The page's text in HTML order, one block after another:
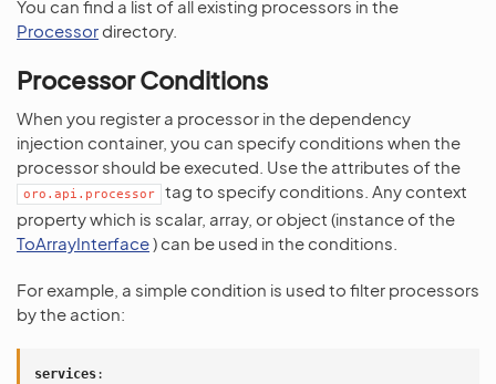
You can find a list of all existing processors in the
Processor directory.
Processor Conditions
When you register a processor in the dependency
injection container, you can specify conditions when the
processor should be executed. Use the attributes of the
oro.api.processor
tag to specify conditions. Any context
property which is scalar, array, or object (instance of the
ToArrayInterface) can be used in the conditions.
For example, a simple condition is used to filter processors
by the action:
services: